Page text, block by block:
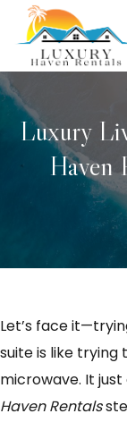
Luxury
Haven
Let’s face
suite is like trying
microwave. It just
Haven Rentals